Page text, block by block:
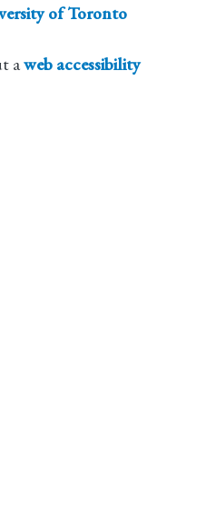
of Toronto
aweb accessibility